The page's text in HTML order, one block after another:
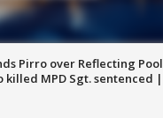
Pirro over Reflecting Pool
killed MPD Sgt. sentenced |